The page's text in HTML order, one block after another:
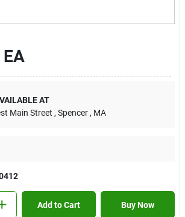
EA
AT
Main Street , Spencer , MA
Add to Cart Buy Now